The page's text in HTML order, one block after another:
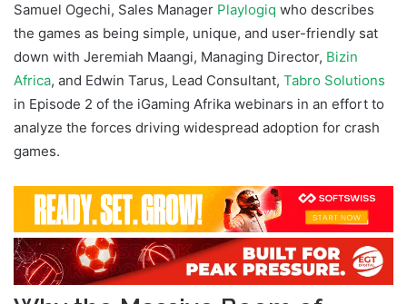
Samuel Ogechi, Sales Manager Playlogiq who describes
the games as being simple, unique, and user-friendly sat
down with Jeremiah Maangi, Managing Director, Bizin
Africa, and Edwin Tarus, Lead Consultant, Tabro Solutions
in Episode 2 of the iGaming Afrika webinars in an effort to
analyze the forces driving widespread adoption for crash
games.